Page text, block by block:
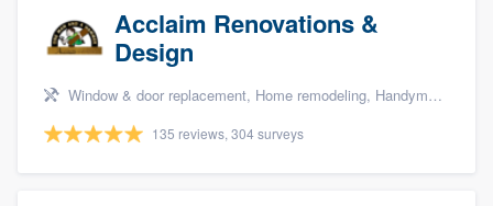
Acclaim Renovations &
Design
Window & door replacement, Home remodeling, Handyman services, Carpentry, and Additions
135 reviews, 304 surveys